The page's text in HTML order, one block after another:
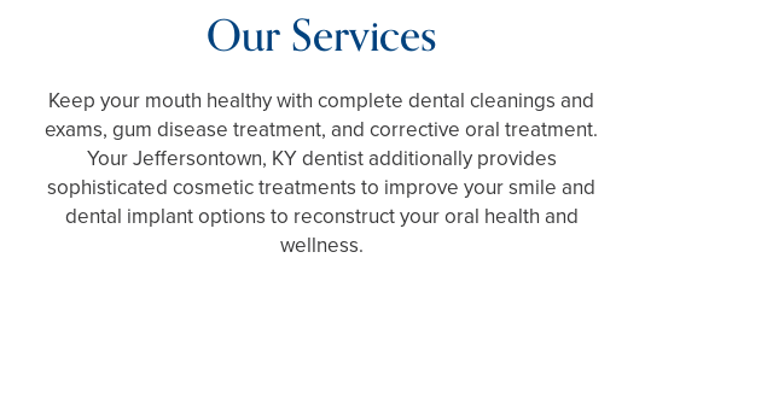
Our Services
Keep your mouth healthy with complete dental cleanings and
exams, gum disease treatment, and corrective oral treatment.
Your Jeffersontown, KY dentist additionally provides
sophisticated cosmetic treatments to improve your smile and
dental implant options to reconstruct your oral health and
wellness.